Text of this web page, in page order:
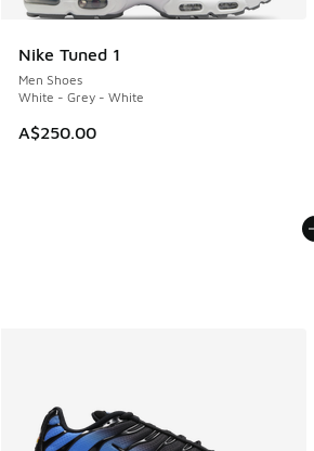
Nike Tuned 1
Men Shoes
White - Grey - White
A$250.00